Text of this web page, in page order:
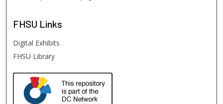
FHSU Links
Digital Exhibits
FHSU Library